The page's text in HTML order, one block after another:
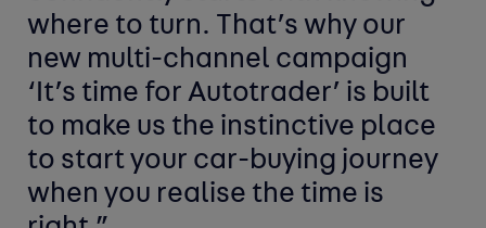
where to turn. That’s why our
new multi-channel campaign
‘It’s time for Autotrader’ is built
to make us the instinctive place
to start your car-buying journey
when you realise the time is